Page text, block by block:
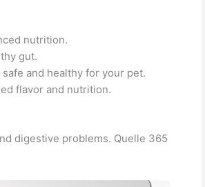
nutrition.
gut.
and healthy for your pet.
flavor and nutrition.
digestive problems. Quelle 365